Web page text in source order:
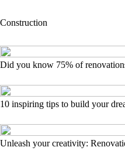
Construction
Did you know 75% of
10 inspiring tips to build your
Unleash your creativity: